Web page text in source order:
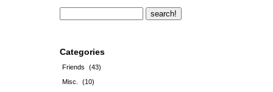
Categories
Friends
(43)
Misc.
(10)